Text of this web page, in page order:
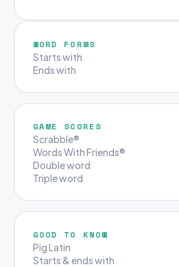
WORD FORMS
Starts with
Ends with
GAME SCORES
Scrabble®
Words With Friends®
Double word
Triple word
GOOD TO KNOW
Pig Latin
Starts & ends with